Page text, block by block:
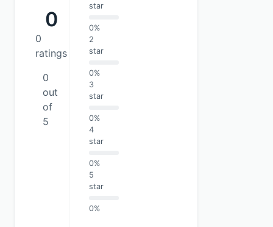
0
0
ratings
0
out
of
5
star
0%
2
star
0%
3
star
0%
4
star
0%
5
star
0%